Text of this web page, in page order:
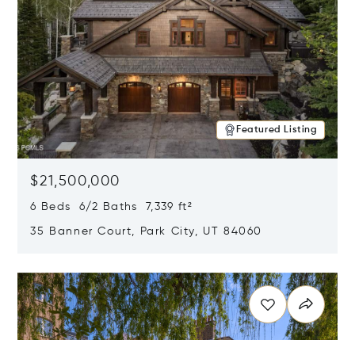
Featured Listing
$21,500,000
6 Beds 6/2 Baths 7,339 ft²
35 Banner Court, Park City, UT 84060